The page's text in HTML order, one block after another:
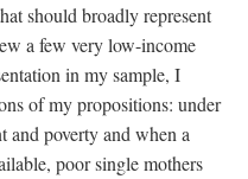
should broadly represent
a few very low-income
in my sample, I
of my propositions: under
and poverty and when a
poor single mothers